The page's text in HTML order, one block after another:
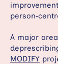
A major
MODIFY